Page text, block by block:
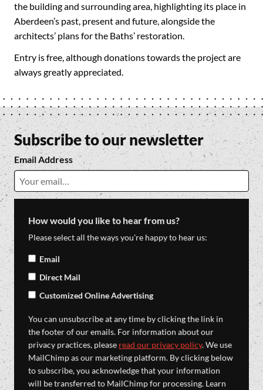
the building and surrounding area, highlighting its place in
Aberdeen’s past, present and future, alongside the
architects’ plans for the Baths’ restoration.
Entry is free, although donations towards the project are
always greatly appreciated.
Subscribe to our newsletter
Email Address
How would you like to hear from us?
Please select all the ways you're happy to hear us:
Email
Direct Mail
Customized Online Advertising
You can unsubscribe at any time by clicking the link in
the footer of our emails. For information about our
privacy practices, please read our privacy policy. We use
MailChimp as our marketing platform. By clicking below
to subscribe, you acknowledge that your information
will be transferred to MailChimp for processing. Learn